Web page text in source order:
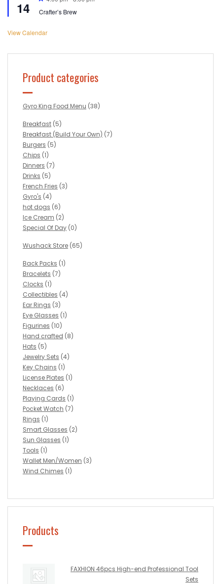
14
Crafter’s Brew
View Calendar
Product categories
Gyro King Food Menu (38)
Breakfast (5)
Breakfast (Build Your Own) (7)
Burgers (5)
Chips (1)
Dinners (7)
Drinks (5)
French Fries (3)
Gyro's (4)
hot dogs (6)
Ice Cream (2)
Special Of Day (0)
Wushack Store (65)
Back Packs (1)
Bracelets (7)
Clocks (1)
Collectibles (4)
Ear Rings (3)
Eye Glasses (1)
Figurines (10)
Hand crafted (8)
Hats (5)
Jewelry Sets (4)
Key Chains (1)
License Plates (1)
Necklaces (6)
Playing Cards (1)
Pocket Watch (7)
Rings (1)
Smart Glasses (2)
Sun Glasses (1)
Tools (1)
Wallet Men/Women (3)
Wind Chimes (1)
Products
FAXHION 46pcs High-end Professional Tool
Sets